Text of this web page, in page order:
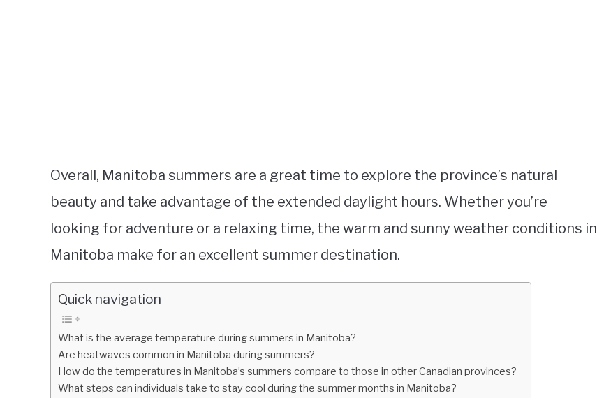
Overall, Manitoba summers are a great time to explore the province’s natural
beauty and take advantage of the extended daylight hours. Whether you’re
looking for adventure or a relaxing time, the warm and sunny weather conditions in
Manitoba make for an excellent summer destination.
Quick navigation
What is the average temperature during summers in Manitoba?
Are heatwaves common in Manitoba during summers?
How do the temperatures in Manitoba’s summers compare to those in other Canadian provinces?
What steps can individuals take to stay cool during the summer months in Manitoba?